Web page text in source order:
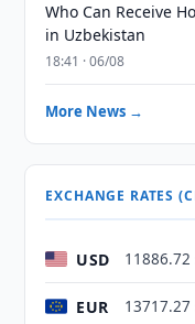
Who Can Receive
in Uzbekistan
18:41 · 06/08
More News →
EXCHANGE RATES
USD 11886.72
EUR 13717.27